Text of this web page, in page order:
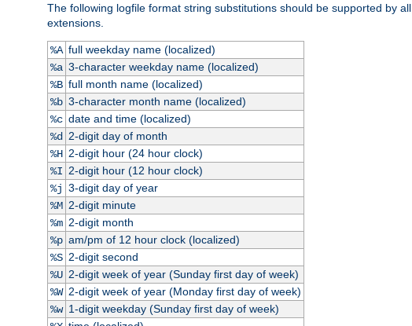
The following logfile format string substitutions should be supported by all
extensions.
%A full weekday name (localized)
%a 3-character weekday name (localized)
%B full month name (localized)
%b 3-character month name (localized)
%c date and time (localized)
%d
2-digit day of month
%H 2-digit hour (24 hour clock)
%I 2-digit hour (12 hour clock)
%j 3-digit day of year
%M 2-digit minute
%m 2-digit month
%p am/pm of 12 hour clock (localized)
%S 2-digit second
%U 2-digit week of year (Sunday first day of week)
%W 2-digit week of year (Monday first day of week)
%w 1-digit weekday (Sunday first day of week)